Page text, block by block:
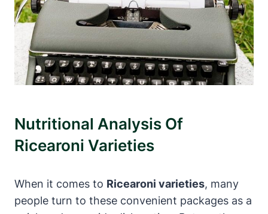
Nutritional Analysis Of
Ricearoni Varieties
When it comes to Ricearoni varieties, many
people turn to these convenient packages as a